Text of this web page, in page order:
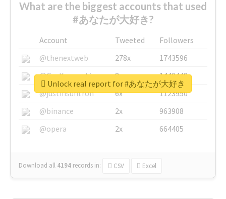
What are the biggest accounts that used
#あなたが大好き?
Account Tweeted
Followers
@thenextweb
278x
1743596
@GuyKawasaki
8x
1440448
@justinsuntron
6x
1123950
@binance
2x
963908
@opera
2x 664405
Download all 4194 records in: CSV Excel
Unlock real report for #あなたが大好き